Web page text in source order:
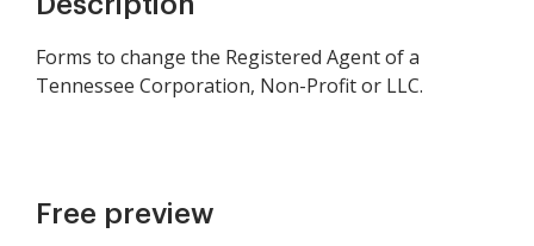
Forms to change the Registered Agent of a
Tennessee Corporation, Non-Profit or LLC.
Free preview